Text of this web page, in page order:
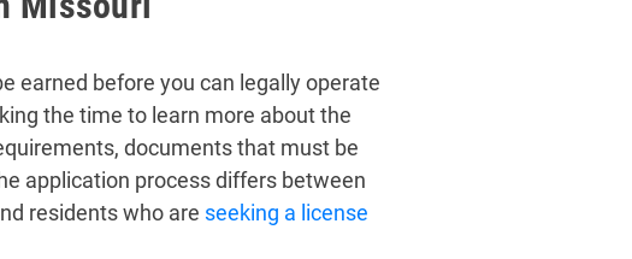
earned before you can legally operate
the time to learn more about the
documents that must be
application process differs between
residents who are seeking a license